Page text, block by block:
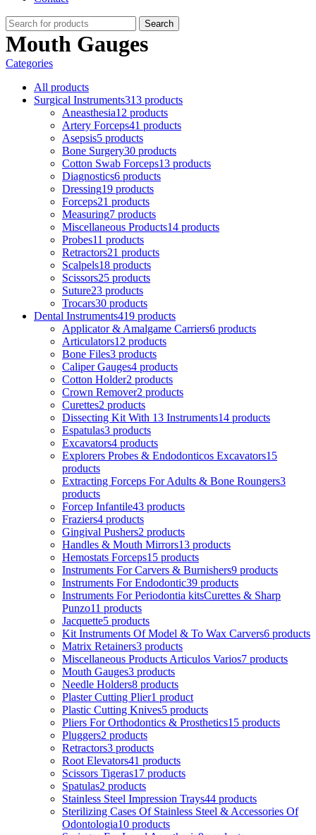
Search
Mouth Gauges
Categories
All products
Surgical Instruments313 products
Aneasthesia12 products
Artery Forceps41 products
Asepsis5 products
Bone Surgery30 products
Cotton Swab Forceps13 products
Diagnostics6 products
Dressing19 products
Forceps21 products
Measuring7 products
Miscellaneous Products14 products
Probes11 products
Retractors21 products
Scalpels18 products
Scissors25 products
Suture23 products
Trocars30 products
Dental Instruments419 products
Applicator & Amalgame Carriers6 products
Articulators12 products
Bone Files3 products
Caliper Gauges4 products
Cotton Holder2 products
Crown Remover2 products
Curettes2 products
Dissecting Kit With 13 Instruments14 products
Espatulas3 products
Excavators4 products
Explorers Probes & Endodonticos Excavators15
products
Extracting Forceps For Adults & Bone Roungers3
products
Forcep Infantile43 products
Fraziers4 products
Gingival Pushers2 products
Handles & Mouth Mirrors13 products
Hemostats Forceps15 products
Instruments For Carvers & Burnishers9 products
Instruments For Endodontic39 products
Instruments For Periodontia kitsCurettes & Sharp
Punzo11 products
Jacquette5 products
Kit Instruments Of Model & To Wax Carvers6 products
Matrix Retainers3 products
Miscellaneous Products Articulos Varios7 products
Mouth Gauges3 products
Needle Holders8 products
Plaster Cutting Plier1 product
Plastic Cutting Knives5 products
Pliers For Orthodontics & Prosthetics15 products
Pluggers2 products
Retractors3 products
Root Elevators41 products
Scissors Tigeras17 products
Spatulas2 products
Stainless Steel Impression Trays44 products
Sterilizing Cases Of Stainless Steel & Accessories Of
Odontologia10 products